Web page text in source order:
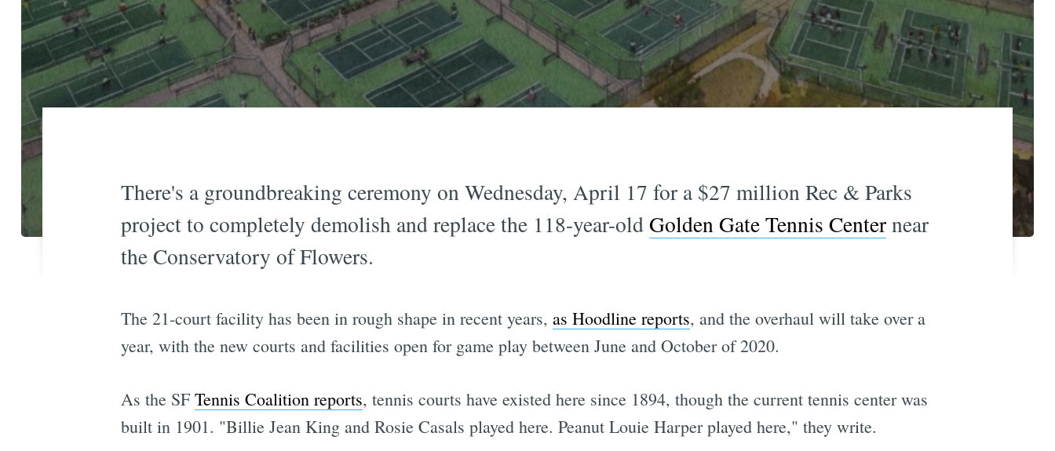
There's a groundbreaking ceremony on Wednesday, April 17 for a $27 million Rec & Parks
project to completely demolish and replace the 118-year-oldGolden Gate Tennis Centernear
the Conservatory of Flowers.
The 21-court facility has been in rough shape in recent years, as Hoodline reports, and the overhaul will take over a
year, with the new courts and facilities open for game play between June and October of 2020.
As the SF Tennis Coalition reports, tennis courts have existed here since 1894, though the current tennis center was
built in 1901. "Billie Jean King and Rosie Casals played here. Peanut Louie Harper played here," they write.